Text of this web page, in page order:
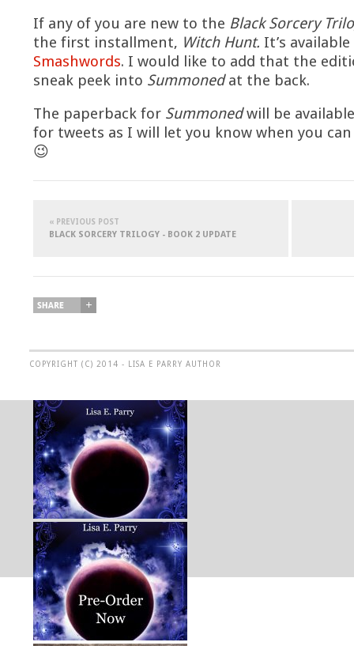
If any of you are new to the Black Sorcery
the first installment, Witch Hunt. It’s
Smashwords. I would like to add that the
sneak peek into Summonedat the back.
The paperback for Summonedwill be
for tweets as I will let you know when you
😉
« PREVIOUS POST
BLACK SORCERY TRILOGY - BOOK 2 UPDATE
COPYRIGHT (C) 2014 - LISA E PARRY AUTHOR